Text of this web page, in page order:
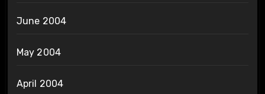
June 2004
May 2004
April 2004